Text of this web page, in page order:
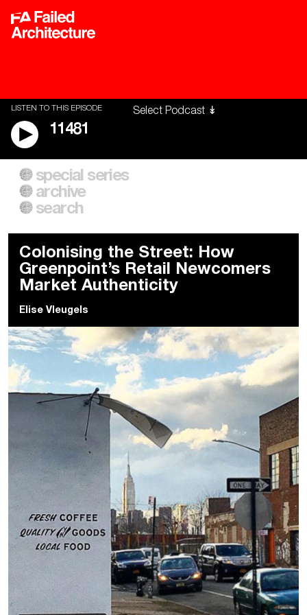
LISTEN TO THIS EPISODE
11481
A City of Our Own
Building Workers Unite
Everywhere Walls, Borders,
Prisons
special series
archive
search
Colonising the Street: How
Greenpoint’s Retail Newcomers
Market Authenticity
Elise Vleugels